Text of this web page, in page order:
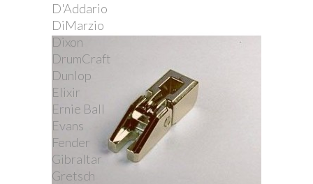
D'Addario
DiMarzio
Dixon
DrumCraft
Dunlop
Elixir
Ernie Ball
Evans
Fender
Gibraltar
Gretsch